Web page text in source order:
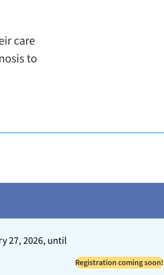
care
to
27, 2026, until
Registration coming soon!